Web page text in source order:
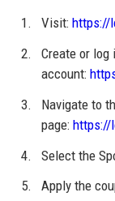
Visit: https://
Create or log
account:
Navigate to
page: https://
Select the
Apply the